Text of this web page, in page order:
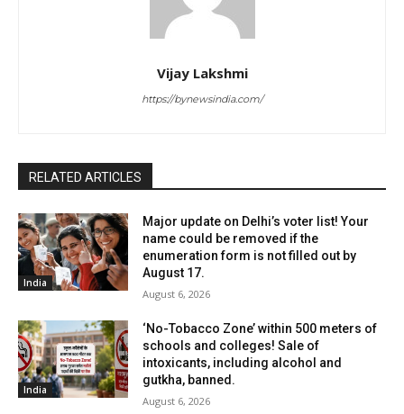
Vijay Lakshmi
https://bynewsindia.com/
RELATED ARTICLES
India
Major update on Delhi’s voter list! Your
name could be removed if the
enumeration form is not filled out by
August 17.
August 6, 2026
India
‘No-Tobacco Zone’ within 500 meters of
schools and colleges! Sale of
intoxicants, including alcohol and
gutkha, banned.
August 6, 2026